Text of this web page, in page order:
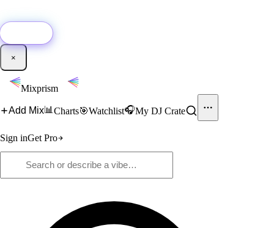
×
Mixprism
Add Mix📊 Charts🎯Watchlist🎧My DJ Crate
Sign inGet Pro